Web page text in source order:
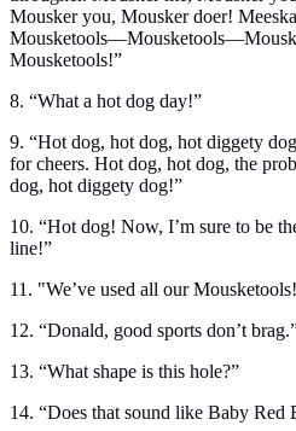
Mousker you, Mousker doer!
Mousketools!”
8. “What a hot dog day!”
9. “Hot dog, hot dog, hot diggety
for cheers. Hot dog, hot dog, the
dog, hot diggety dog!”
10. “Hot dog! Now, I’m sure to be
line!”
11. "We’ve used all our
12. “Donald, good sports don’t
13. “What shape is this hole?”
14. “Does that sound like Baby Red